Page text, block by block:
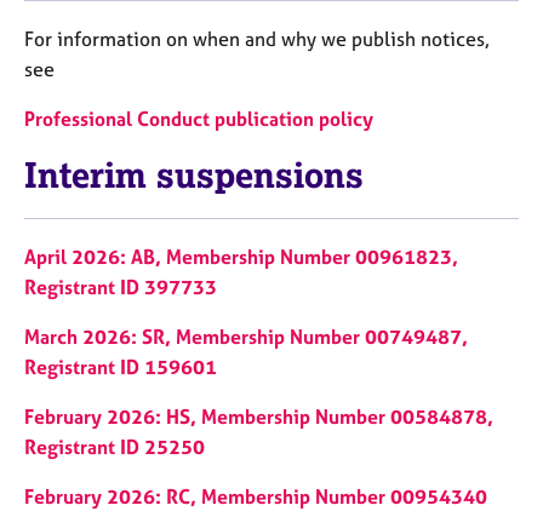
s
h
t
h
e
r
a
y
r
e
r
a
d
j
o
b
s
v
e
t
For information on when and why we publish notices,
see
Professional Conduct publication policy
Interim suspensions
April 2026: AB, Membership Number 00961823,
Registrant ID 397733
March 2026: SR, Membership Number 00749487,
Registrant ID 159601
February 2026: HS, Membership Number 00584878,
Registrant ID 25250
February 2026: RC, Membership Number 00954340